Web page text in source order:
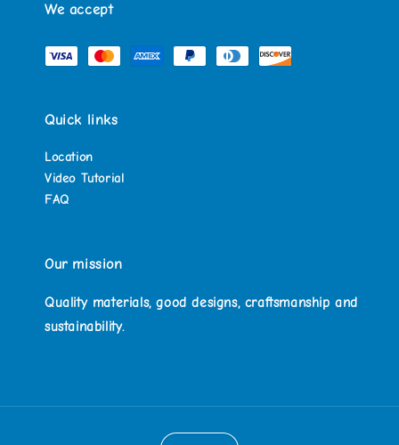
We accept
Quick links
Location
Video Tutorial
FAQ
Our mission
Quality materials, good designs, craftsmanship and
sustainability.